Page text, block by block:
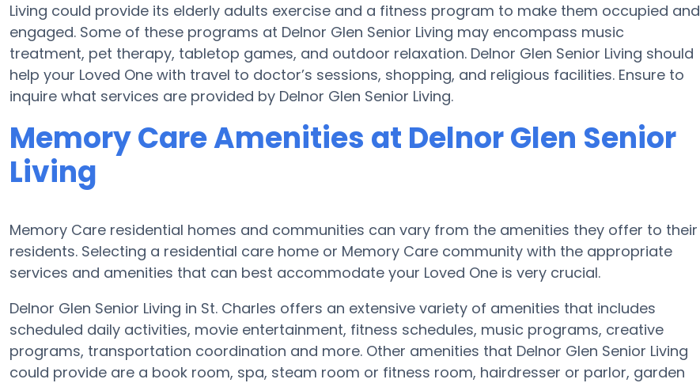
Living could provide its elderly adults exercise and a fitness program to make them occupied and
engaged. Some of these programs at Delnor Glen Senior Living may encompass music
treatment, pet therapy, tabletop games, and outdoor relaxation. Delnor Glen Senior Living should
help your Loved One with travel to doctor’s sessions, shopping, and religious facilities. Ensure to
inquire what services are provided by Delnor Glen Senior Living.
Memory Care Amenities at Delnor Glen Senior
Living
Memory Care residential homes and communities can vary from the amenities they offer to their
residents. Selecting a residential care home or Memory Care community with the appropriate
services and amenities that can best accommodate your Loved One is very crucial.
Delnor Glen Senior Living in St. Charles offers an extensive variety of amenities that includes
scheduled daily activities, movie entertainment, fitness schedules, music programs, creative
programs, transportation coordination and more. Other amenities that Delnor Glen Senior Living
could provide are a book room, spa, steam room or fitness room, hairdresser or parlor, garden